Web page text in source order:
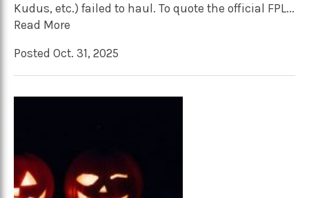
Kudus, etc.) failed to haul. To quote the official FPL...
Read More
Posted Oct. 31, 2025